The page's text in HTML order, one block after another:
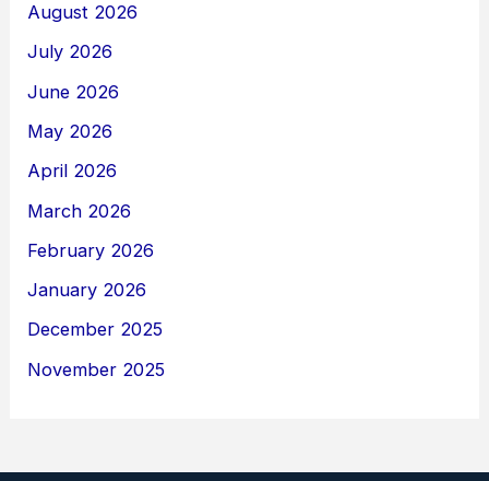
August 2026
July 2026
June 2026
May 2026
April 2026
March 2026
February 2026
January 2026
December 2025
November 2025